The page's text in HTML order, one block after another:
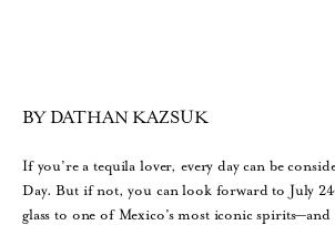
BY DATHAN KAZSUK
If you’re a tequila lover, every day can be
Day. But if not, you can look forward to July 24
glass to one of Mexico’s most iconic spirits—and